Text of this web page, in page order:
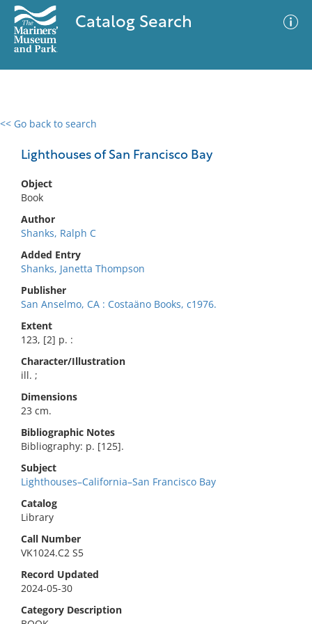
Catalog Search
<< Go back to search
Lighthouses of San Francisco Bay
Object
Book
Author
Shanks, Ralph C
Added Entry
Shanks, Janetta Thompson
Publisher
San Anselmo, CA : Costaäno Books, c1976.
Extent
123, [2] p. :
Character/Illustration
ill. ;
Dimensions
23 cm.
Bibliographic Notes
Bibliography: p. [125].
Subject
Lighthouses–California–San Francisco Bay
Catalog
Library
Call Number
VK1024.C2 S5
Record Updated
2024-05-30
Category Description
0 results